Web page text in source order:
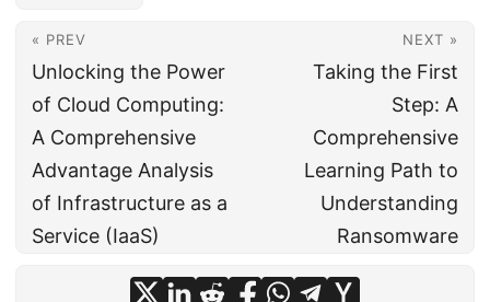
« PREV
Unlocking the Power
of Cloud Computing:
A Comprehensive
Advantage Analysis
of Infrastructure as a
Service (IaaS)
NEXT »
Taking the First
Step: A
Comprehensive
Learning Path to
Understanding
Ransomware